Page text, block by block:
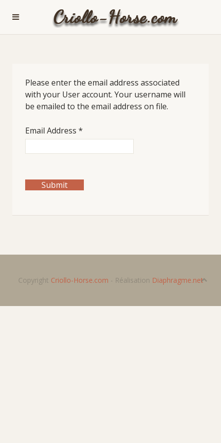
Please enter the email address associated
with your User account. Your username will
be emailed to the email address on file.
Email Address *
Submit
Copyright Criollo-Horse.com - Réalisation Diaphragme.net